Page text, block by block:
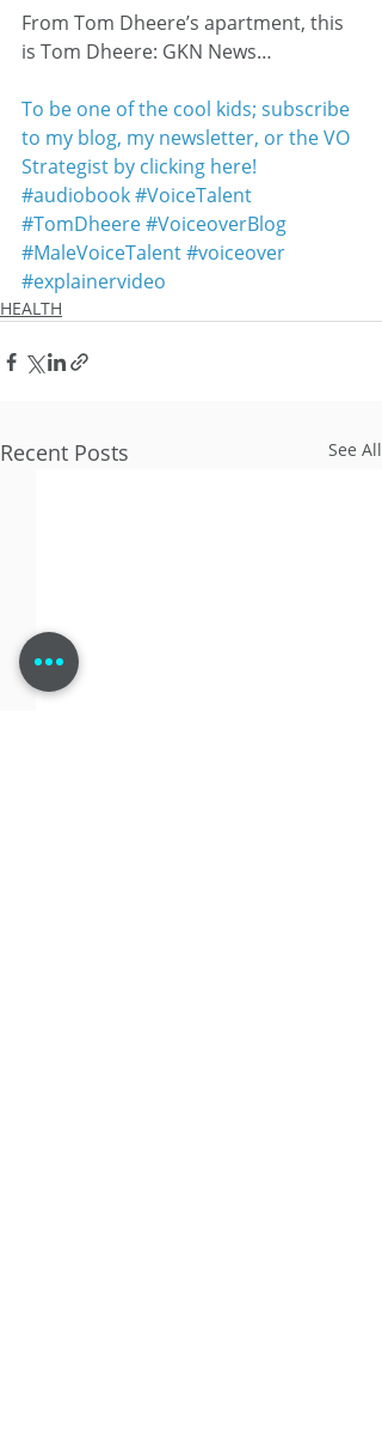
From Tom Dheere’s apartment, this
is Tom Dheere: GKN News…
To be one of the cool kids; subscribe
to my blog, my newsletter, or the VO
Strategist by clicking here!
#audiobook#VoiceTalent
#TomDheere#VoiceoverBlog
#MaleVoiceTalent#voiceover
#explainervideo
HEALTH
Recent Posts See All